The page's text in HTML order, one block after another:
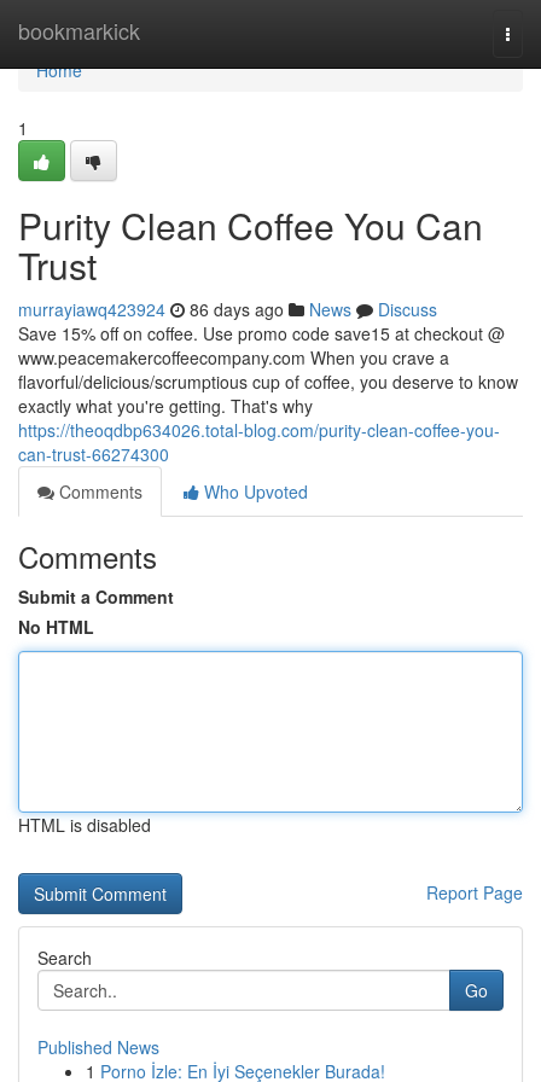
bookmarkick
Home
Home
1
Purity Clean Coffee You Can
Trust
murrayiawq423924 86 days ago News
Discuss
Save 15% off on coffee. Use promo code save15 at checkout @
www.peacemakercoffeecompany.com When you crave a
flavorful/delicious/scrumptious cup of coffee, you deserve to know
exactly what you're getting. That's why
https://theoqdbp634026.total-blog.com/purity-clean-coffee-you-
can-trust-66274300
Comments
Who Upvoted
Comments
Submit a Comment
No HTML
HTML is disabled
Report Page
Search
Go
Published News
1 Porno İzle: En İyi Seçenekler Burada!